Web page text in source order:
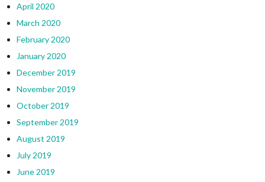
April 2020
March 2020
February 2020
January 2020
December 2019
November 2019
October 2019
September 2019
August 2019
July 2019
June 2019